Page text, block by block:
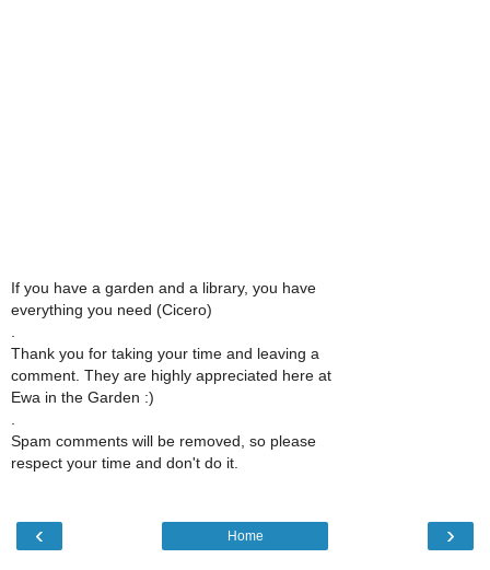
If you have a garden and a library, you have
everything you need (Cicero)
Thank you for taking your time and leaving a
comment. They are highly appreciated here at
Ewa in the Garden :)
Spam comments will be removed, so please
respect your time and don't do it.
‹ ›
Home